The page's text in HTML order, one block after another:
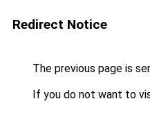
Redirect Notice
The previous page is
If you do not want to